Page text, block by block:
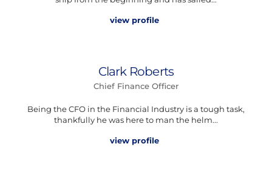
view profile
Clark Roberts
Chief Finance Officer
Being the CFO in the Financial Industry is a tough task,
thankfully he was here to man the helm...
view profile